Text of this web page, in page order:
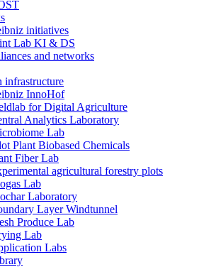
initiatives
Lab KI & DS
and networks
infrastructure
InnoHof
for Digital Agriculture
Analytics Laboratory
Lab
Plant Biobased Chemicals
Fiber Lab
agricultural forestry plots
Lab
Laboratory
Layer Windtunnel
Produce Lab
Lab
Labs